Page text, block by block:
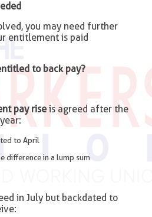
you may need further
entitlement is paid
to back pay?
pay riseis agreed after the
to April
difference in a lump sum
in July but backdated to